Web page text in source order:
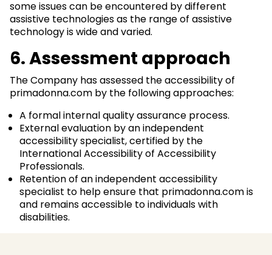
some issues can be encountered by different
assistive technologies as the range of assistive
technology is wide and varied.
6. Assessment approach
The Company has assessed the accessibility of
primadonna.com by the following approaches:
A formal internal quality assurance process.
External evaluation by an independent
accessibility specialist, certified by the
International Accessibility of Accessibility
Professionals.
Retention of an independent accessibility
specialist to help ensure that primadonna.com is
and remains accessible to individuals with
disabilities.